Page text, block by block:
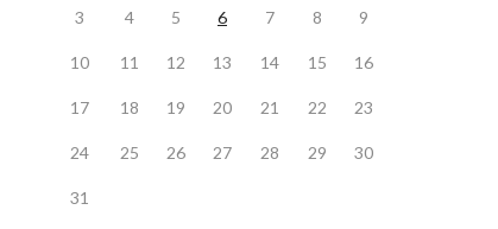
3 4 5 6 7 8 9
10 11 12 13 14 15 16
17 18 19 20 21 22 23
24 25 26 27 28 29 30
31